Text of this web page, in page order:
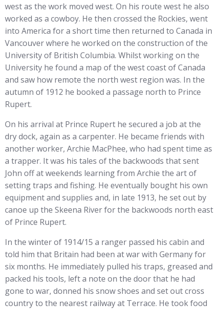
west as the work moved west. On his route west he also
worked as a cowboy. He then crossed the Rockies, went
into America for a short time then returned to Canada in
Vancouver where he worked on the construction of the
University of British Columbia. Whilst working on the
University he found a map of the west coast of Canada
and saw how remote the north west region was. In the
autumn of 1912 he booked a passage north to Prince
Rupert.
On his arrival at Prince Rupert he secured a job at the
dry dock, again as a carpenter. He became friends with
another worker, Archie MacPhee, who had spent time as
a trapper. It was his tales of the backwoods that sent
John off at weekends learning from Archie the art of
setting traps and fishing. He eventually bought his own
equipment and supplies and, in late 1913, he set out by
canoe up the Skeena River for the backwoods north east
of Prince Rupert.
In the winter of 1914/15 a ranger passed his cabin and
told him that Britain had been at war with Germany for
six months. He immediately pulled his traps, greased and
packed his tools, left a note on the door that he had
gone to war, donned his snow shoes and set out cross
country to the nearest railway at Terrace. He took food